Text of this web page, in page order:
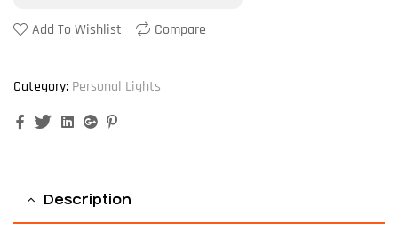
Add To Wishlist Compare
Category: Personal Lights
FacebookTwitterLinkedinGoogle+
Description